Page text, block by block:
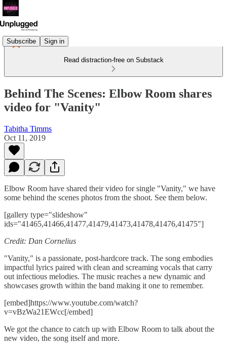
Subscribe Sign in
Read distraction-free on Substack
Behind The Scenes: Elbow Room shares
video for "Vanity"
Tabitha Timms
Oct 11, 2019
Elbow Room have shared their video for single "Vanity," we have
some behind the scenes photos from the shoot. See them below.
[gallery type="slideshow"
ids="41465,41466,41477,41479,41473,41478,41476,41475"]
Credit: Dan Cornelius
"Vanity," is a passionate, post-hardcore track. The song embodies
impactful lyrics paired with clean and screaming vocals that carry
out infectious melodies. The music reaches a new dynamic and
showcases growth within the band making it one to remember.
[embed]https://www.youtube.com/watch?
v=vBzWa21EWcc[/embed]
We got the chance to catch up with Elbow Room to talk about the
new video, the song itself and more.